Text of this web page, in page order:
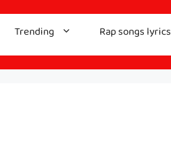
Trending Rap songs lyrics